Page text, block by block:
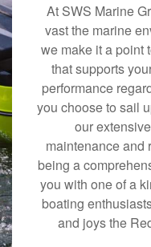
At SWS Marine
vast the marine
we make it a point
that supports
performance
you choose to sail
our
maintenance and
being a
you with one of a
boating
and joys the